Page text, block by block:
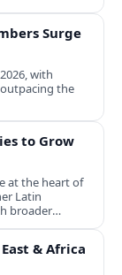
Surge
with
the
to Grow
at the heart of
Latin
broader
& Africa